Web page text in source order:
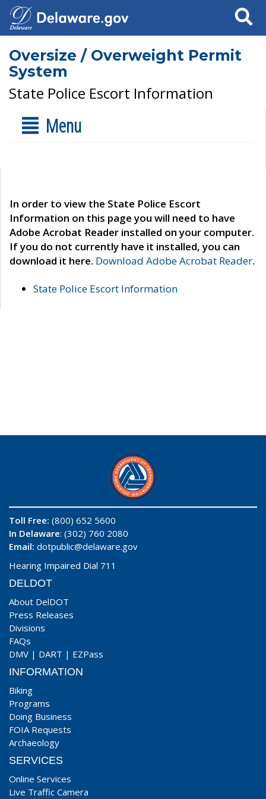
Search
Oversize / Overweight Permit
System
State Police Escort Information
Menu
In order to view the State Police Escort
Information on this page you will need to have
Adobe Acrobat Reader installed on your computer.
If you do not currently have it installed, you can
download it here. Download Adobe Acrobat Reader.
State Police Escort Information
Toll Free: (800) 652 5600
In Delaware: (302) 760 2080
Email: dotpublic@delaware.gov
Hearing Impaired Dial 711
DELDOT
About DelDOT
Press Releases
Divisions
FAQs
DMV | DART | EZPass
INFORMATION
Biking
Programs
Doing Business
FOIA Requests
Archaeology
SERVICES
Online Services
Live Traffic Camera